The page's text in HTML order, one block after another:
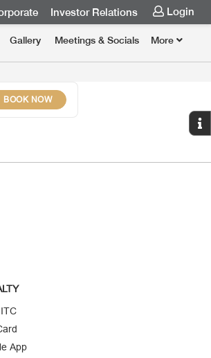
Investor Relations Login
Gallery Meetings & Socials More
BOOK NOW
App